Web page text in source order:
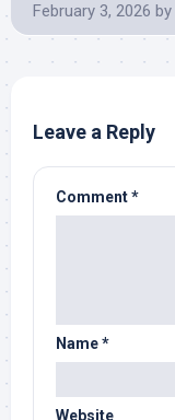
February 3, 2026 by
Leave a Reply
Comment*
Name*
Website